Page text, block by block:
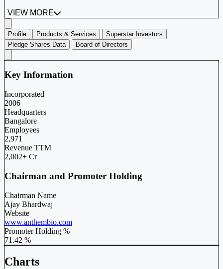
VIEW MORE
Profile Products & Services
Superstar Investors
Pledge Shares Data
Board of Directors
Key Information
Incorporated
2006
Headquarters
Bangalore
Employees
2,971
Revenue TTM
2,002+ Cr
Chairman and Promoter Holding
Chairman Name
Ajay Bhardwaj
Website
www.anthembio.com
Promoter Holding %
71.42 %
Charts